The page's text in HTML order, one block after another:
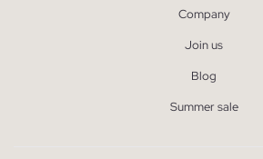
Company
Join us
Blog
Summer sale